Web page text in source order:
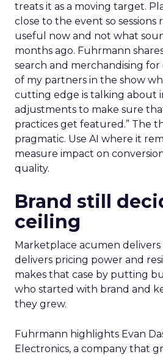
treats it as a moving target.
close to the event so sessions
useful now and not what
months ago. Fuhrmann
search and merchandising for
of my partners in the show
cutting edge is talking about
adjustments to make sure
practices get featured.” The
pragmatic. Use AI where it
measure impact on
quality.
Brand still
ceiling
Marketplace acumen delivers
delivers pricing power and
makes that case by putting
who started with brand and
they grew.
Fuhrmann highlights Evan
Electronics, a company that